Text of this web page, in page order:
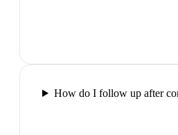
How do I follow up after